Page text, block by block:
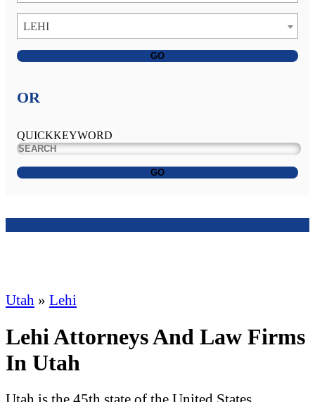
LEHI
GO
OR
QUICKKEYWORD
GO
Utah » Lehi
Lehi Attorneys And Law Firms
In Utah